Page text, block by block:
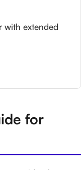
with extended
for